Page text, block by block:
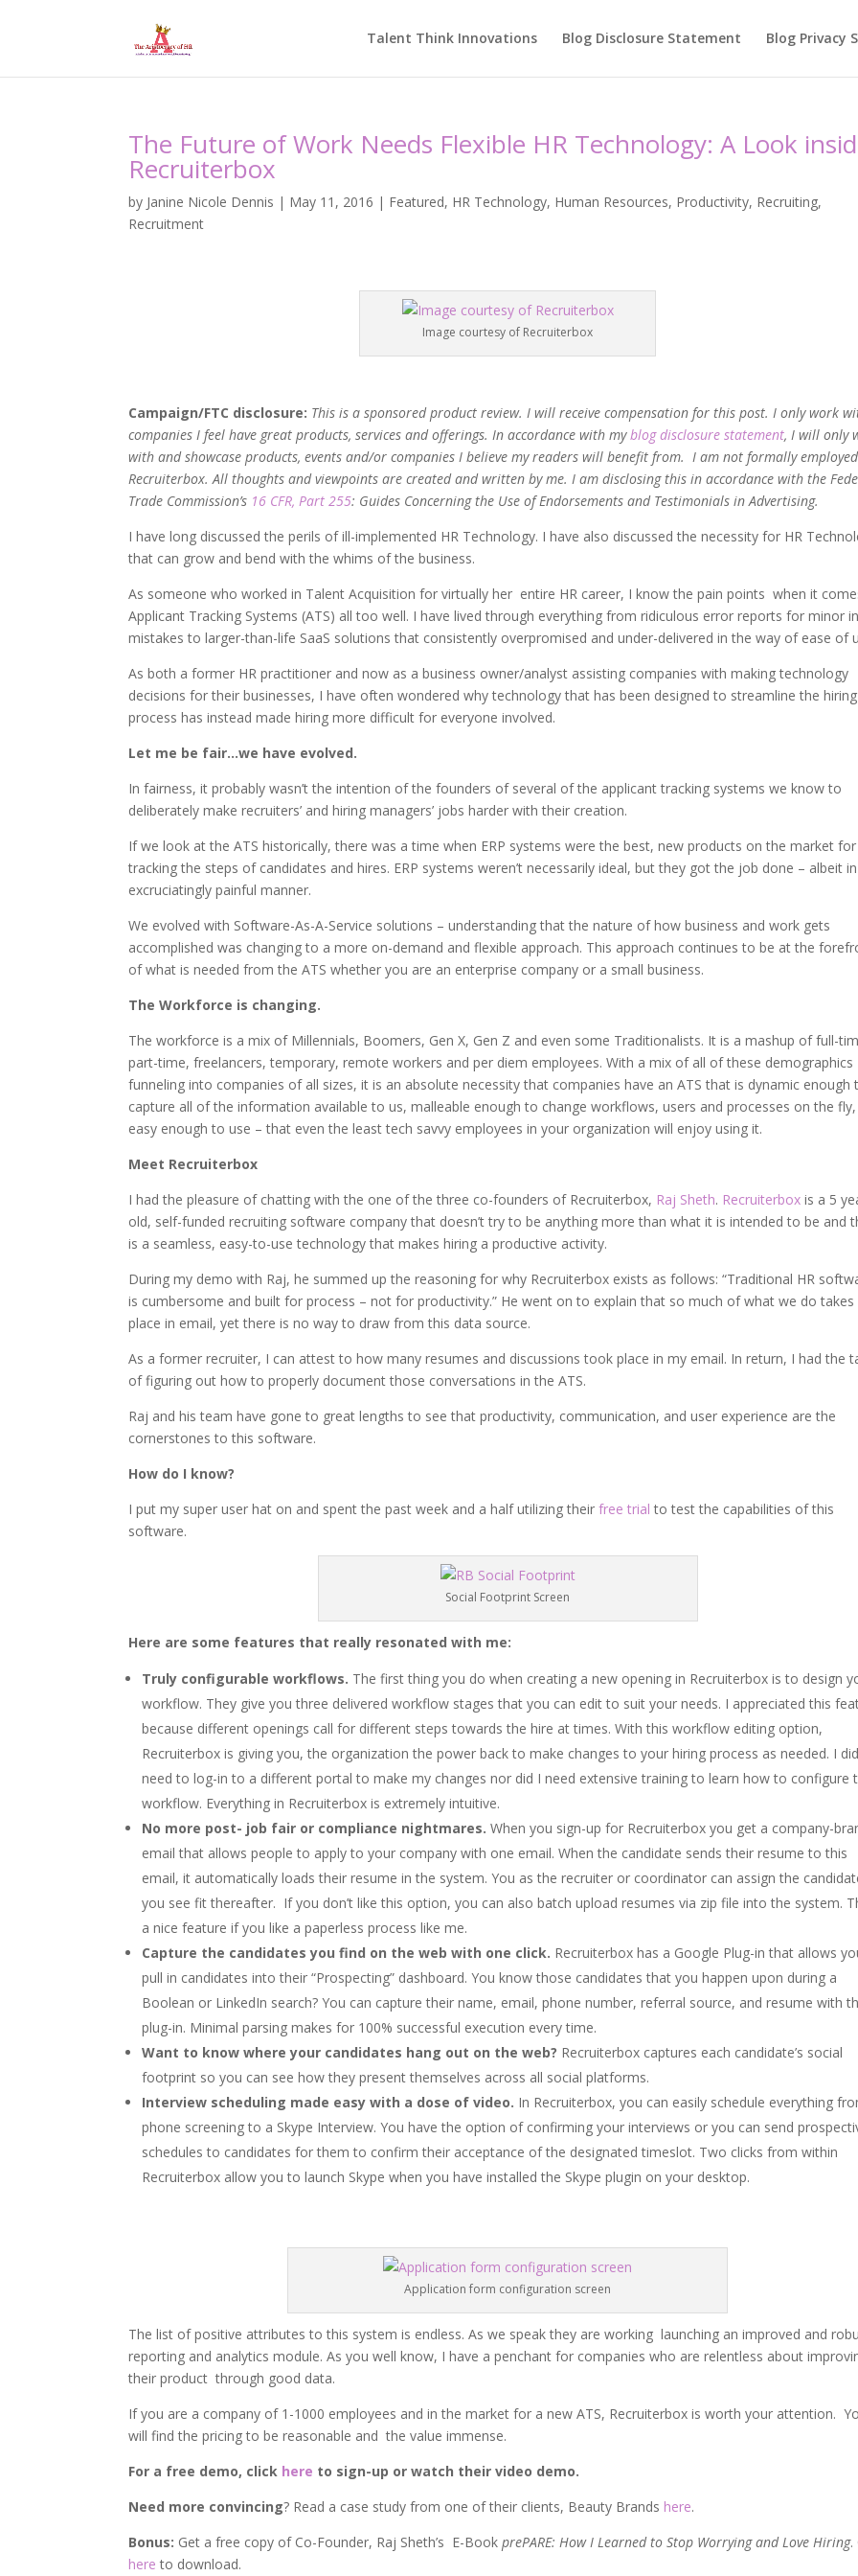
Talent Think Innovations Blog Disclosure Statement Blog Privacy
The Future of Work Needs Flexible HR Technology: A Look
Recruiterbox
by Janine Nicole Dennis | May 11, 2016 | Featured, HR Technology, Human Resources, Productivity, Recruiting,
Recruitment
Image courtesy of Recruiterbox
Campaign/FTC disclosure: This is a sponsored product review. I will receive compensation for this post. I only work
companies I feel have great products, services and offerings. In accordance with myblog disclosure statement, I will only
with and showcase products, events and/or companies I believe my readers will benefit from. I am not formally
Recruiterbox. All thoughts and viewpoints are created and written by me. I am disclosing this in accordance with the
Trade Commission’s 16 CFR, Part 255: Guides Concerning the Use of Endorsements and Testimonials in Advertising.
I have long discussed the perils of ill-implemented HR Technology. I have also discussed the necessity for HR
that can grow and bend with the whims of the business.
As someone who worked in Talent Acquisition for virtually her entire HR career, I know the pain points when it
Applicant Tracking Systems (ATS) all too well. I have lived through everything from ridiculous error reports for minor
mistakes to larger-than-life SaaS solutions that consistently overpromised and under-delivered in the way of ease of
As both a former HR practitioner and now as a business owner/analyst assisting companies with making technology
decisions for their businesses, I have often wondered why technology that has been designed to streamline the hiring
process has instead made hiring more difficult for everyone involved.
Let me be fair…we have evolved.
In fairness, it probably wasn’t the intention of the founders of several of the applicant tracking systems we know to
deliberately make recruiters’ and hiring managers’ jobs harder with their creation.
If we look at the ATS historically, there was a time when ERP systems were the best, new products on the market for
tracking the steps of candidates and hires. ERP systems weren’t necessarily ideal, but they got the job done – albeit
excruciatingly painful manner.
We evolved with Software-As-A-Service solutions – understanding that the nature of how business and work gets
accomplished was changing to a more on-demand and flexible approach. This approach continues to be at the
of what is needed from the ATS whether you are an enterprise company or a small business.
The Workforce is changing.
The workforce is a mix of Millennials, Boomers, Gen X, Gen Z and even some Traditionalists. It is a mashup of full-
part-time, freelancers, temporary, remote workers and per diem employees. With a mix of all of these demographics
funneling into companies of all sizes, it is an absolute necessity that companies have an ATS that is dynamic enough
capture all of the information available to us, malleable enough to change workflows, users and processes on the fly,
easy enough to use – that even the least tech savvy employees in your organization will enjoy using it.
Meet Recruiterbox
I had the pleasure of chatting with the one of the three co-founders of Recruiterbox, Raj Sheth. Recruiterbox is a 5
old, self-funded recruiting software company that doesn’t try to be anything more than what it is intended to be and
is a seamless, easy-to-use technology that makes hiring a productive activity.
During my demo with Raj, he summed up the reasoning for why Recruiterbox exists as follows: “Traditional HR
is cumbersome and built for process – not for productivity.” He went on to explain that so much of what we do takes
place in email, yet there is no way to draw from this data source.
As a former recruiter, I can attest to how many resumes and discussions took place in my email. In return, I had the
of figuring out how to properly document those conversations in the ATS.
Raj and his team have gone to great lengths to see that productivity, communication, and user experience are the
cornerstones to this software.
How do I know?
I put my super user hat on and spent the past week and a half utilizing theirfree trial to test the capabilities of this
software.
Social Footprint Screen
Here are some features that really resonated with me:
Truly configurable workflows. The first thing you do when creating a new opening in Recruiterbox is to design
workflow. They give you three delivered workflow stages that you can edit to suit your needs. I appreciated this
because different openings call for different steps towards the hire at times. With this workflow editing option,
Recruiterbox is giving you, the organization the power back to make changes to your hiring process as needed. I
need to log-in to a different portal to make my changes nor did I need extensive training to learn how to configure
workflow. Everything in Recruiterbox is extremely intuitive.
No more post- job fair or compliance nightmares.When you sign-up for Recruiterbox you get a company-
email that allows people to apply to your company with one email. When the candidate sends their resume to this
email, it automatically loads their resume in the system. You as the recruiter or coordinator can assign the
you see fit thereafter. If you don’t like this option, you can also batch upload resumes via zip file into the system.
a nice feature if you like a paperless process like me.
Capture the candidates you find on the web with one click. Recruiterbox has a Google Plug-in that allows
pull in candidates into their “Prospecting” dashboard. You know those candidates that you happen upon during a
Boolean or LinkedIn search? You can capture their name, email, phone number, referral source, and resume with
plug-in. Minimal parsing makes for 100% successful execution every time.
Want to know where your candidates hang out on the web? Recruiterbox captures each candidate’s social
footprint so you can see how they present themselves across all social platforms.
Interview scheduling made easy with a dose of video. In Recruiterbox, you can easily schedule everything
phone screening to a Skype Interview. You have the option of confirming your interviews or you can send
schedules to candidates for them to confirm their acceptance of the designated timeslot. Two clicks from within
Recruiterbox allow you to launch Skype when you have installed the Skype plugin on your desktop.
Application form configuration screen
The list of positive attributes to this system is endless. As we speak they are working launching an improved and
reporting and analytics module. As you well know, I have a penchant for companies who are relentless about
their product through good data.
If you are a company of 1-1000 employees and in the market for a new ATS, Recruiterbox is worth your attention.
will find the pricing to be reasonable and the value immense.
For a free demo, click here to sign-up or watch their video demo.
Need more convincing? Read a case study from one of their clients, Beauty Brands here.
Bonus: Get a free copy of Co-Founder, Raj Sheth’s E-BookprePARE: How I Learned to Stop Worrying and Love Hiring.
hereto download.